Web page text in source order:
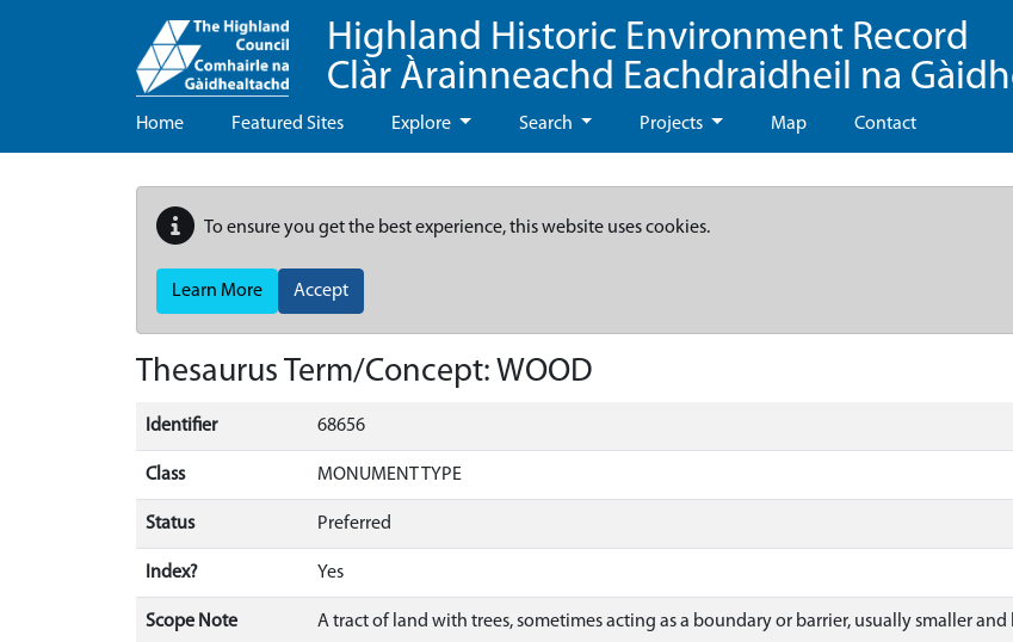
Highland Historic Environment Record
Clàr Àrainneachd Eachdraidheil na
Home Featured Sites Explore Search Projects Map Contact
To ensure you get the best experience, this website uses cookies.
Learn More Accept
Thesaurus Term/Concept: WOOD
Identifier 68656
Class MONUMENT TYPE
Status Preferred
Index? Yes
Scope Note A tract of land with trees, sometimes acting as a boundary or barrier, usually smaller and